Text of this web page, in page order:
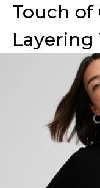
Touch of
Layering